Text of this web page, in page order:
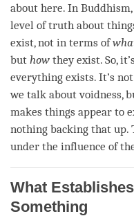
about here. In
level of truth about
exist, not in terms of
but how they exist. So,
everything exists. It’s
we talk aboutvoidness,
makes things appear to
nothing backing that up.
under the influence of
What
Something